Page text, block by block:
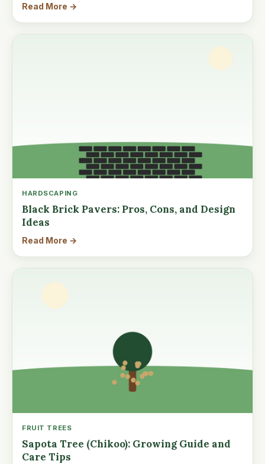
Read More →
HARDSCAPING
Black Brick Pavers: Pros, Cons, and Design
Ideas
Read More →
FRUIT TREES
Sapota Tree (Chikoo): Growing Guide and
Care Tips